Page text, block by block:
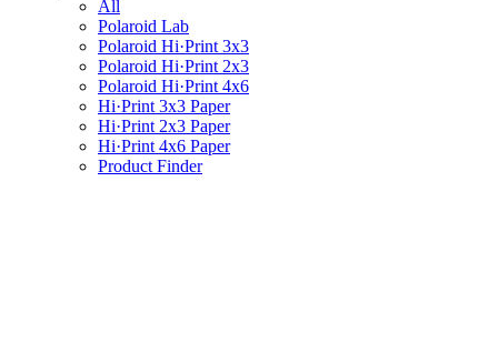
All
Polaroid Lab
Polaroid Hi·Print 3x3
Polaroid Hi·Print 2x3
Polaroid Hi·Print 4x6
Hi·Print 3x3 Paper
Hi·Print 2x3 Paper
Hi·Print 4x6 Paper
Product Finder